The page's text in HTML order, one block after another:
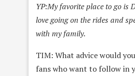
YP:My favorite place to go is
love going on the rides and
with my family.
TIM: What advice would
fans who want to follow in